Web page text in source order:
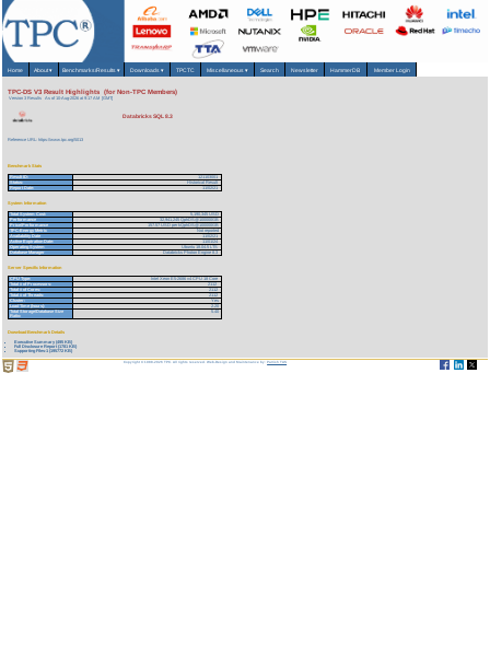
Home About▾ Benchmarks/Results ▾ Downloads▾ TPCTC Miscellaneous ▾ Search Newsletter HammerDB Member Login
TPC-DS V3 Result Highlights (for Non-TPC Members)
Version 3 Results As of 10-Aug-2026 at 9:17 AM [GMT]
Databricks SQL 8.3
Reference URL: https://www.tpc.org/5013
Benchmark Stats
Result ID:
121103001
Status:
Historical Result
Report Date:
11/02/21
System Information
Total System Cost:
5,190,345 USD
Performance
32,941,245 QphDS@100000GB
Price/Performance
157.57 USD per kQphDS@100000GB
TPC-Energy Metric
Not reported
Availability Date
11/02/21
Active Expiration Date:
11/01/24
Operating System
Ubuntu 18.04.5 LTS
Database Manager
Databricks Photon Engine 8.3
Server Specific Information
CPU Type:
Intel Xeon E5-2686 v4 CPU 18 Core
Total # of Processors:
2112
Total # of Cores:
2112
Total # of Threads:
2112
Cluster:
Yes
Load Time (hours):
2.20
Total Storage/Database Size
Ratio:
5.40
Download Benchmark Details
Executive Summary (495 KB)
Full Disclosure Report (1781 KB)
Supporting Files-1 (195772 KB)
Copyright © 1988-2026 TPC. All rights reserved. Web-Design and Maintenance by:Parrish TAS